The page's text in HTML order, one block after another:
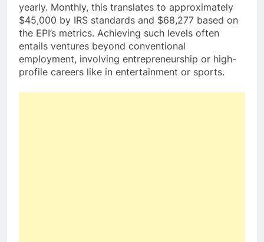
yearly. Monthly, this translates to approximately
$45,000 by IRS standards and $68,277 based on
the EPI’s metrics. Achieving such levels often
entails ventures beyond conventional
employment, involving entrepreneurship or high-
profile careers like in entertainment or sports.